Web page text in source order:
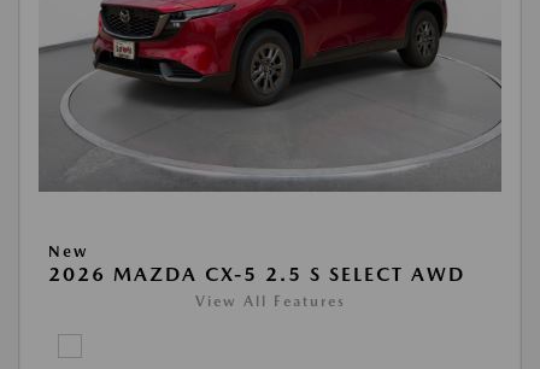
New
2026 MAZDA CX-5 2.5 S SELECT AWD
View All Features